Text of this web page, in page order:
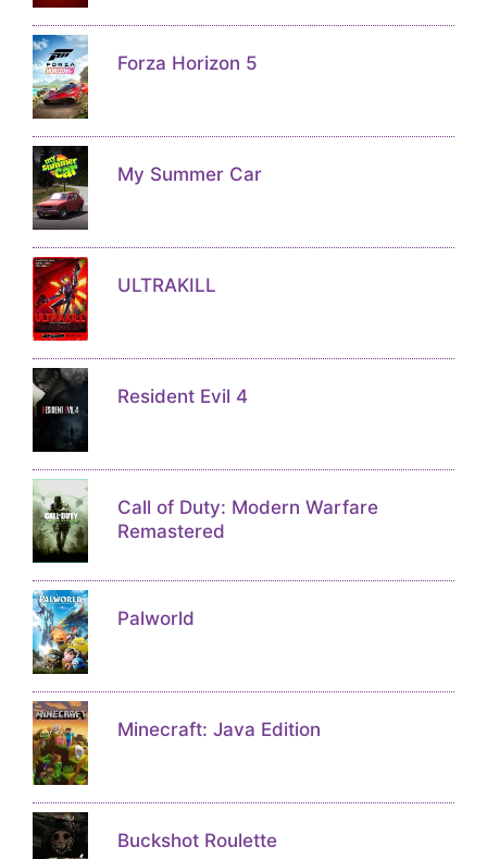
Forza Horizon 5
My Summer Car
ULTRAKILL
Resident Evil 4
Call of Duty: Modern Warfare
Remastered
Palworld
Minecraft: Java Edition
Buckshot Roulette